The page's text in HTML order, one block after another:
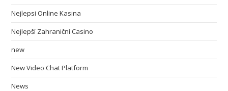
Nejlepsi Online Kasina
Nejlepší Zahraniční Casino
new
New Video Chat Platform
News